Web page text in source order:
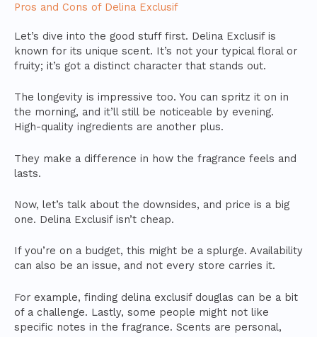
Pros and Cons of Delina Exclusif
Let’s dive into the good stuff first. Delina Exclusif is
known for its unique scent. It’s not your typical floral or
fruity; it’s got a distinct character that stands out.
The longevity is impressive too. You can spritz it on in
the morning, and it’ll still be noticeable by evening.
High-quality ingredients are another plus.
They make a difference in how the fragrance feels and
lasts.
Now, let’s talk about the downsides, and price is a big
one. Delina Exclusif isn’t cheap.
If you’re on a budget, this might be a splurge. Availability
can also be an issue, and not every store carries it.
For example, finding delina exclusif douglas can be a bit
of a challenge. Lastly, some people might not like
specific notes in the fragrance. Scents are personal,